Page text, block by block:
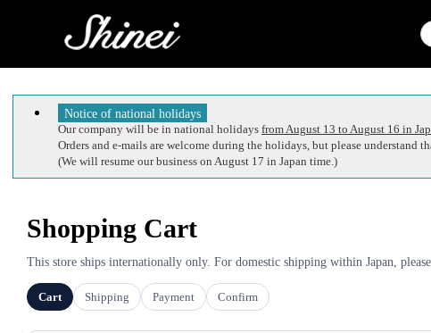
Notice of national holidays
Our company will be in national holidays from August 13 to August 16 in
Orders and e-mails are welcome during the holidays, but please
(We will resume our business on August 17 in Japan time.)
Shopping Cart
This store ships internationally only. For domestic shipping within Japan,
Cart Shipping Payment Confirm